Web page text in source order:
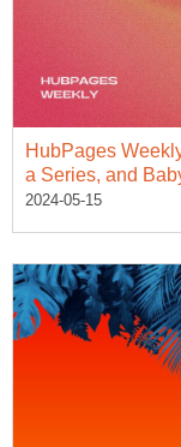
HubPages
a Series, and
2024-05-15